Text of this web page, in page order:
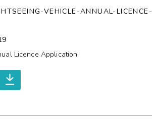
VEHICLE-ANNUAL-LICENCE-
Licence Application